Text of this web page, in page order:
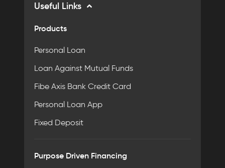
Useful Links
Products
Personal Loan
Loan Against Mutual Funds
Fibe Axis Bank Credit Card
Personal Loan App
Fixed Deposit
Purpose Driven Financing